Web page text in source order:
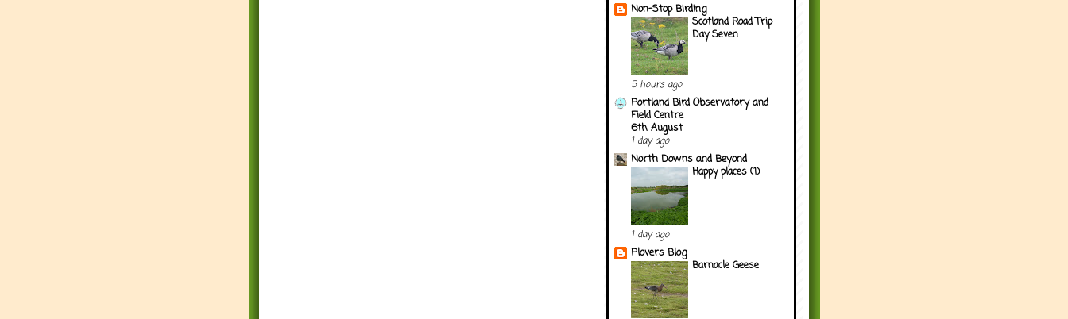
Non-Stop Birding
Scotland Road Trip
Day Seven
5 hours ago
Portland Bird Observatory and
Field Centre
6th August
1 day ago
North Downs and Beyond
Happy places (1)
1 day ago
Plovers Blog
Barnacle Geese